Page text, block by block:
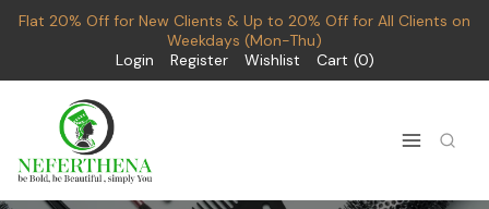
Flat 20% Off for New Clients & Up to 20% Off for All Clients on
Weekdays (Mon-Thu)
Login
Register Wishlist Cart 0